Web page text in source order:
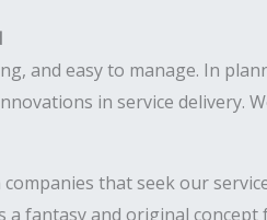
and easy to manage. In
in service delivery.
that seek our
a fantasy and original concept